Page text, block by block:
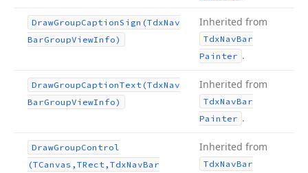
DrawGroupCaptionSign (TdxNav
BarGroupViewInfo)
Inherited from
TdxNavBar
Painter .
DrawGroupCaptionText (TdxNav
BarGroupViewInfo)
Inherited from
TdxNavBar
Painter .
DrawGroupControl
(TCanvas,TRect,TdxNavBar
Inherited from
TdxNavBar